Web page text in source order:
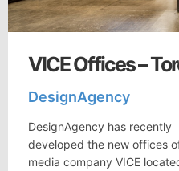
VICE Offices –
DesignAgency
DesignAgency has recently
developed the new offices
media company VICE